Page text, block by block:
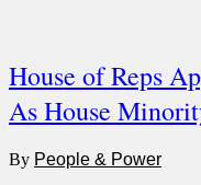
House of Reps
As House
By People & Power